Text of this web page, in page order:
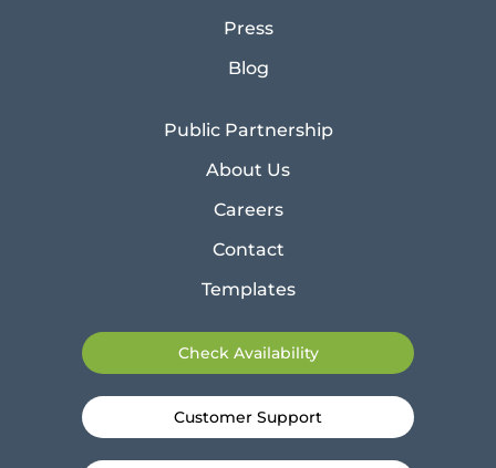
Press
Blog
Public Partnership
About Us
Careers
Contact
Templates
Check Availability
Customer Support